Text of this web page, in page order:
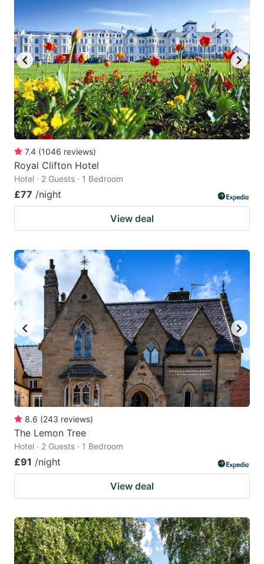
7.4 (1046 reviews)
Royal Clifton Hotel
Hotel · 2 Guests · 1 Bedroom
£77 /night
View deal
8.6 (243 reviews)
The Lemon Tree
Hotel · 2 Guests · 1 Bedroom
£91 /night
View deal